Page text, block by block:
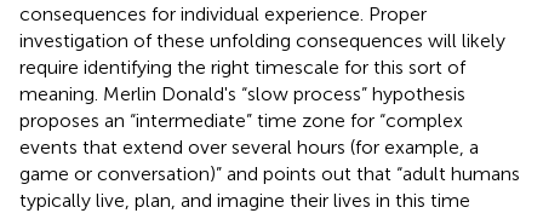
consequences for individual experience. Proper
investigation of these unfolding consequences will likely
require identifying the right timescale for this sort of
meaning. Merlin Donald's “slow process” hypothesis
proposes an “intermediate” time zone for “complex
events that extend over several hours (for example, a
game or conversation)” and points out that “adult humans
typically live, plan, and imagine their lives in this time